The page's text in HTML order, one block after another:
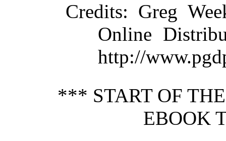
Credits: Greg
Online
http://
*** START OF
EBOOK